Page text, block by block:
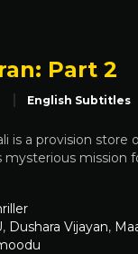
Part 2
English Subtitles
is a provision
mission
, Dushara Vijayan,